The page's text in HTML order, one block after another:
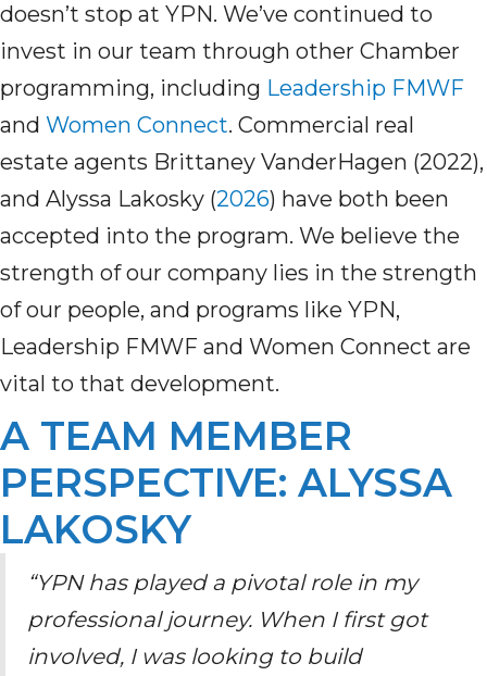
doesn’t stop at YPN. We’ve continued to
invest in our team through other Chamber
programming, including Leadership FMWF
and Women Connect. Commercial real
estate agents Brittaney VanderHagen (2022),
and Alyssa Lakosky (2026) have both been
accepted into the program. We believe the
strength of our company lies in the strength
of our people, and programs like YPN,
Leadership FMWF and Women Connect are
vital to that development.
A TEAM MEMBER
PERSPECTIVE: ALYSSA
LAKOSKY
“YPN has played a pivotal role in my
professional journey. When I first got
involved, I was looking to build